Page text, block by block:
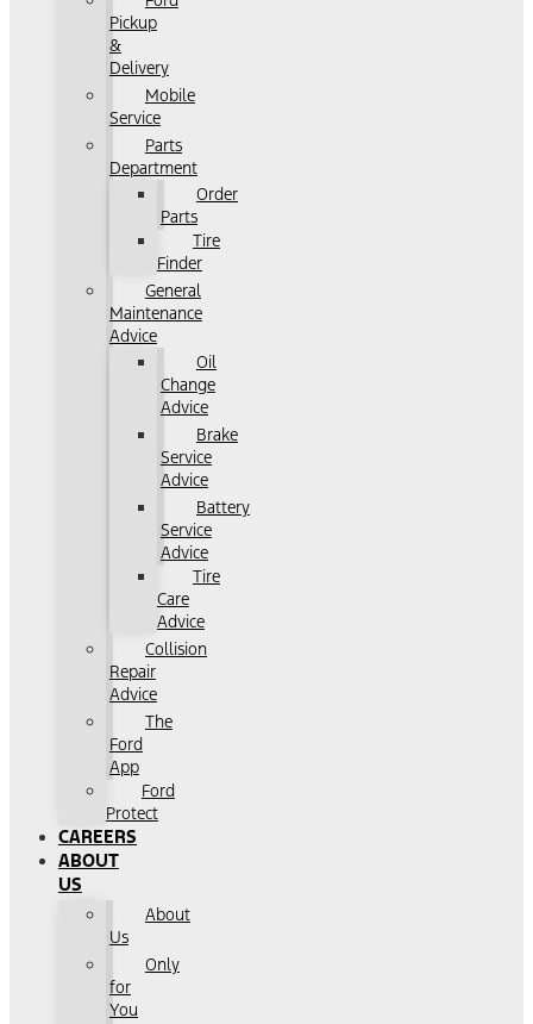
Pickup
&
Delivery
Mobile
Service
Parts
Department
Order
Parts
Tire
Finder
General
Maintenance
Advice
Oil
Change
Advice
Brake
Service
Advice
Battery
Service
Advice
Tire
Care
Advice
Collision
Repair
Advice
The
Ford
App
Ford
Protect
CAREERS
ABOUT
US
About
Us
Only
for
You